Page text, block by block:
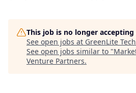
This job is no longer
See open jobs at GreenLite
See open jobs similar to "
Venture Partners.